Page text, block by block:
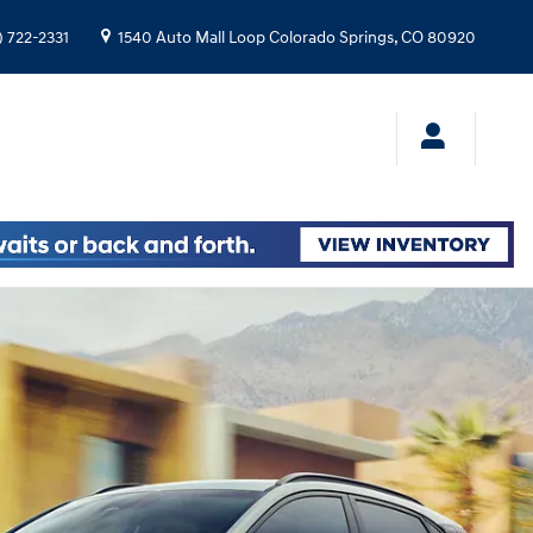
722-2331 1540 Auto Mall LoopColorado Springs,CO80920